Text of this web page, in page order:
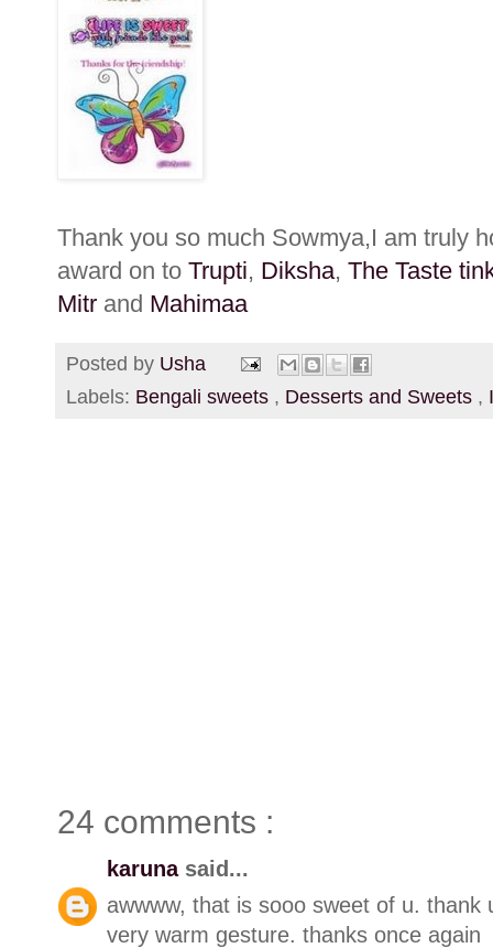
Thank you so much Sowmya,I am truly
award on to Trupti, Diksha, The Taste
Mitr and Mahimaa
Posted by Usha
Labels: Bengali sweets , Desserts and Sweets ,
24 comments :
karuna said...
awwww, that is sooo sweet of u.
very warm gesture. thanks once again